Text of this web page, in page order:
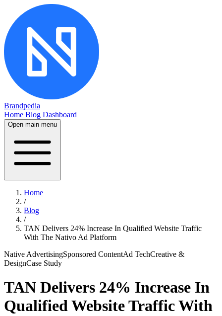
Brandpedia
Home Blog Dashboard
Open main menu
Home
/
Blog
/
TAN Delivers 24% Increase In Qualified Website Traffic
With The Nativo Ad Platform
Native AdvertisingSponsored ContentAd TechCreative &
DesignCase Study
TAN Delivers 24% Increase In
Qualified Website Traffic With